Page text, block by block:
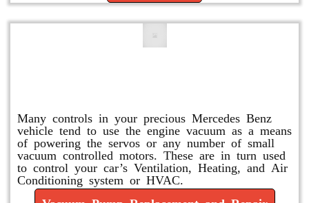
Many controls in your precious Mercedes Benz
vehicle tend to use the engine vacuum as a means
of powering the servos or any number of small
vacuum controlled motors. These are in turn used
to control your car’s Ventilation, Heating, and Air
Conditioning system or HVAC.